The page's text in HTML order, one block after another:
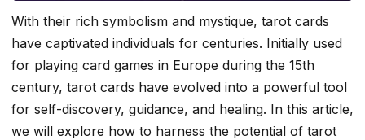
With their rich symbolism and mystique, tarot cards
have captivated individuals for centuries. Initially used
for playing card games in Europe during the 15th
century, tarot cards have evolved into a powerful tool
for self-discovery, guidance, and healing. In this article,
we will explore how to harness the potential of tarot